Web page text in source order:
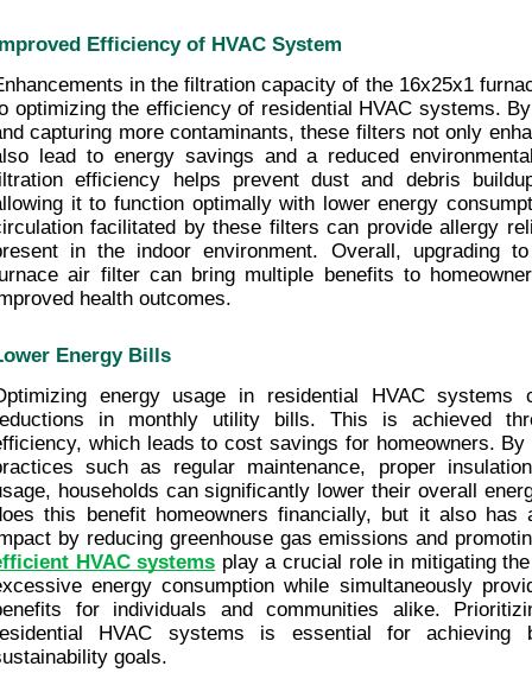
Efficiency of HVAC System
in the filtration capacity of the 16x25x1
optimizing the efficiency of residential HVAC systems.
capturing more contaminants, these filters not only
lead to energy savings and a reduced
efficiency helps prevent dust and debris
it to function optimally with lower energy
facilitated by these filters can provide allergy
in the indoor environment. Overall, upgrading
air filter can bring multiple benefits to
health outcomes.
Energy Bills
energy usage in residential HVAC systems
in monthly utility bills. This is achieved
which leads to cost savings for homeowners. By
such as regular maintenance, proper
households can significantly lower their overall
this benefit homeowners financially, but it also has
by reducing greenhouse gas emissions and
HVAC systems play a crucial role in mitigating
energy consumption while simultaneously
for individuals and communities alike.
HVAC systems is essential for achieving
goals.